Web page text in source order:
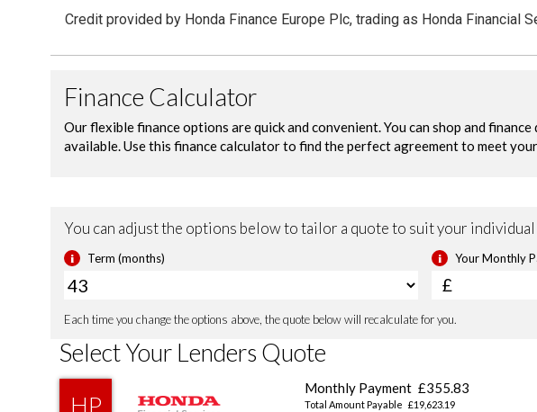
Credit provided by Honda Finance Europe Plc, trading as Honda Financial